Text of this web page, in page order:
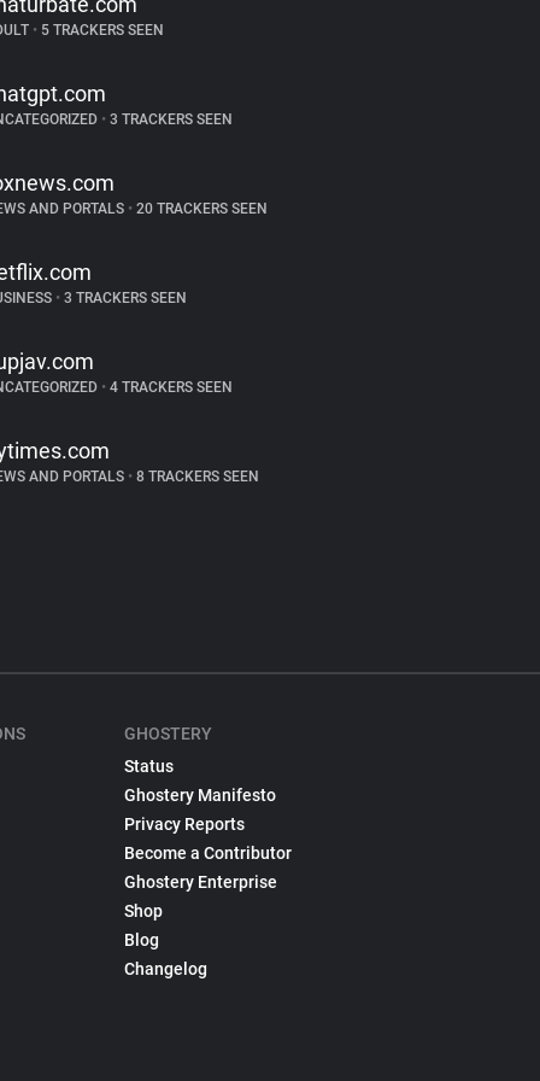
•5 TRACKERS SEEN
•3 TRACKERS SEEN
AND PORTALS •20 TRACKERS SEEN
•3 TRACKERS SEEN
•4 TRACKERS SEEN
AND PORTALS •8 TRACKERS SEEN
GHOSTERY
Status
Ghostery Manifesto
Privacy Reports
Become a Contributor
Ghostery Enterprise
Shop
Blog
Changelog